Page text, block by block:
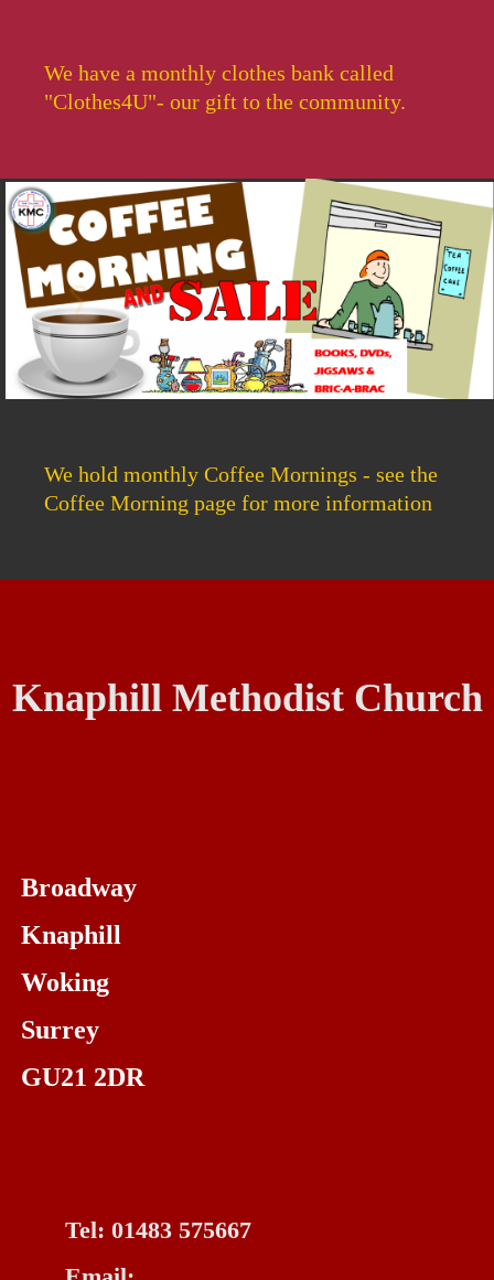
We have a monthly clothes bank called
"Clothes4U"- our gift to the community.
We hold monthly Coffee Mornings - see the
Coffee Morning page for more information
Knaphill Methodist Church
Broadway
Knaphill
Woking
Surrey
GU21 2DR
Tel: 01483 575667